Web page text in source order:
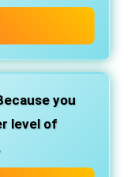
you
level of